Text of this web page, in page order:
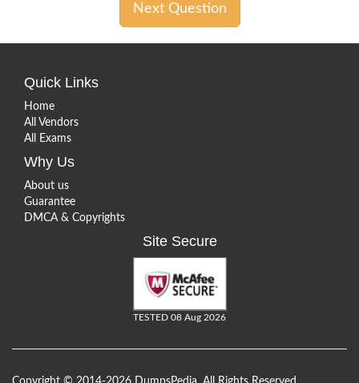
Next Question
Quick Links
Home
All Vendors
All Exams
Why Us
About us
Guarantee
DMCA & Copyrights
Site Secure
TESTED 08 Aug 2026